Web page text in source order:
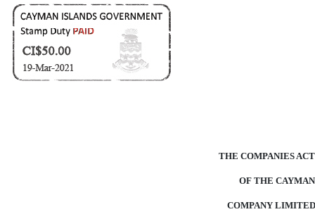
THE COMPANIES
OF THE
COMPANY